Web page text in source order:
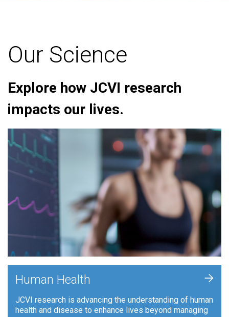
Our Science
Explore how JCVI research
impacts our lives.
Human Health
JCVI research is advancing the understanding of human
health and disease to enhance lives beyond managing
+